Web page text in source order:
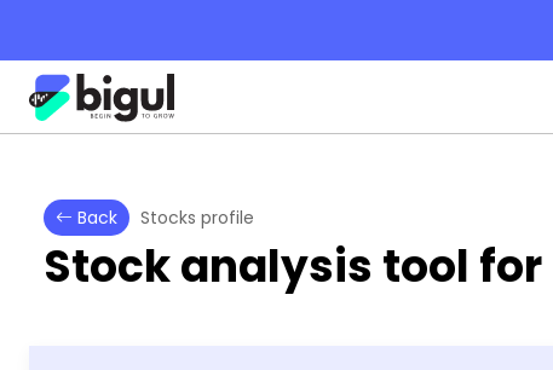
Back Stocks profile
Stock analysis tool for